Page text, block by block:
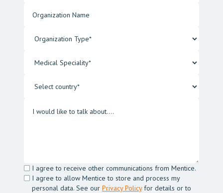
I agree to receive other communications from Mentice.
I agree to allow Mentice to store and process my
personal data. See our Privacy Policyfor details or to